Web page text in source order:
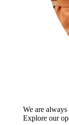
We are
Explore our